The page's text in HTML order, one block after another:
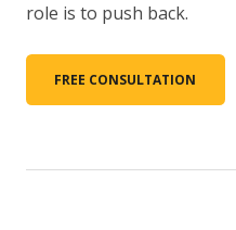
role is to push back.
FREE CONSULTATION